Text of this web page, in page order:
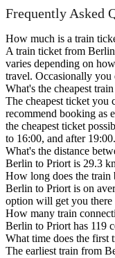
Frequently Asked
How much is a train
A train ticket from
varies depending on
travel. Occasionally you
What's the cheapest
The cheapest ticket you
recommend booking as
the cheapest ticket
to 16:00, and after 19:00.
What's the distance
Berlin to Priort is 29.3
How long does the train
Berlin to Priort is on
option will get you there
How many train
Berlin to Priort has 119
What time does the first
The earliest train from